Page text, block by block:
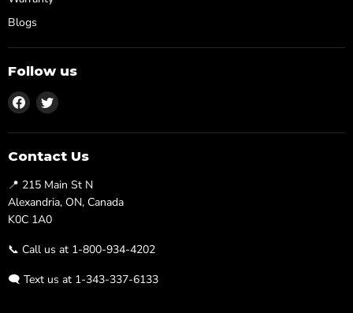
Blogs
Follow us
Find
us
on
Facebook
Find
on
Twitter
Contact Us
📍 215 Main St N
Alexandria, ON, Canada
K0C 1A0
📞 Call us at 1-800-934-4202
🗨️ Text us at 1-343-337-6133